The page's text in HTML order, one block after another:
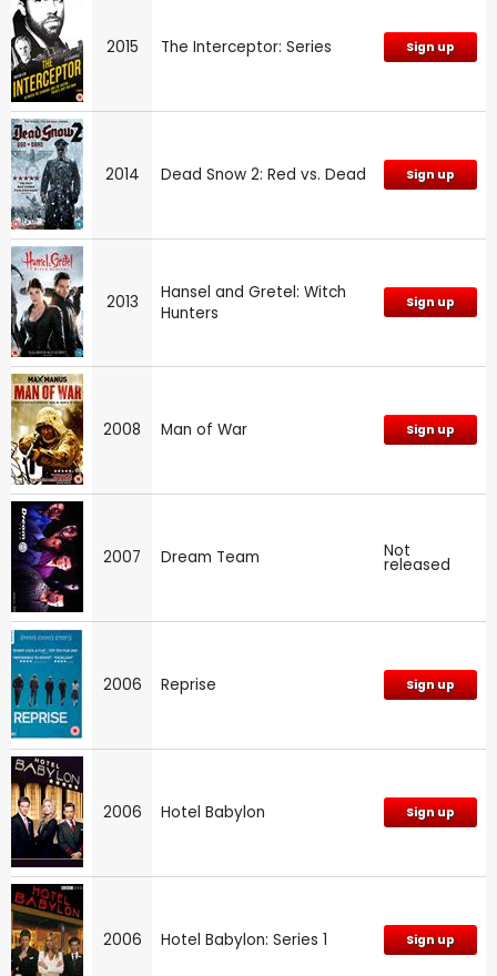
2015 The Interceptor: Series Sign up
2014 Dead Snow 2: Red vs. Dead Sign up
2013
Hansel and Gretel: Witch
Hunters
Sign up
2008 Man of War Sign up
2007 Dream Team Not
released
2006 Reprise Sign up
2006 Hotel Babylon Sign up
2006 Hotel Babylon: Series 1 Sign up